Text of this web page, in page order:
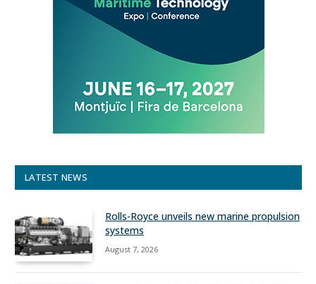
LATEST NEWS
Rolls-Royce unveils new marine propulsion
systems
August 7, 2026